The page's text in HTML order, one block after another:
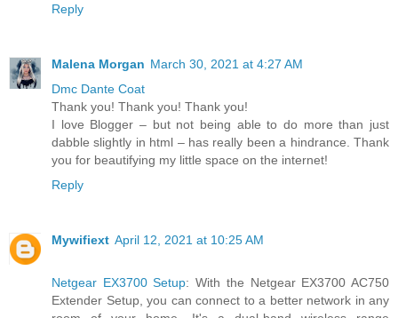
Reply
Malena Morgan March 30, 2021 at 4:27 AM
Dmc Dante Coat
Thank you! Thank you! Thank you!
I love Blogger – but not being able to do more than just
dabble slightly in html – has really been a hindrance. Thank
you for beautifying my little space on the internet!
Reply
Mywifiext April 12, 2021 at 10:25 AM
Netgear EX3700 Setup: With the Netgear EX3700 AC750
Extender Setup, you can connect to a better network in any